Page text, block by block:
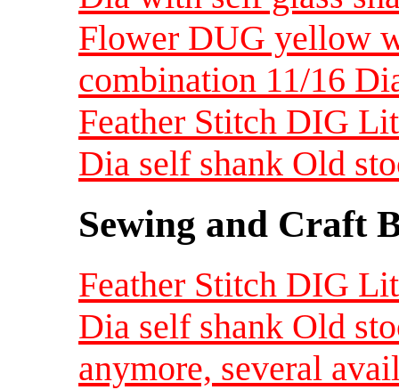
Flower DUG yellow
combination 11/16
Feather Stitch DIG
Dia self shank Old
Sewing and Craft
Feather Stitch DIG
Dia self shank Old
anymore, several